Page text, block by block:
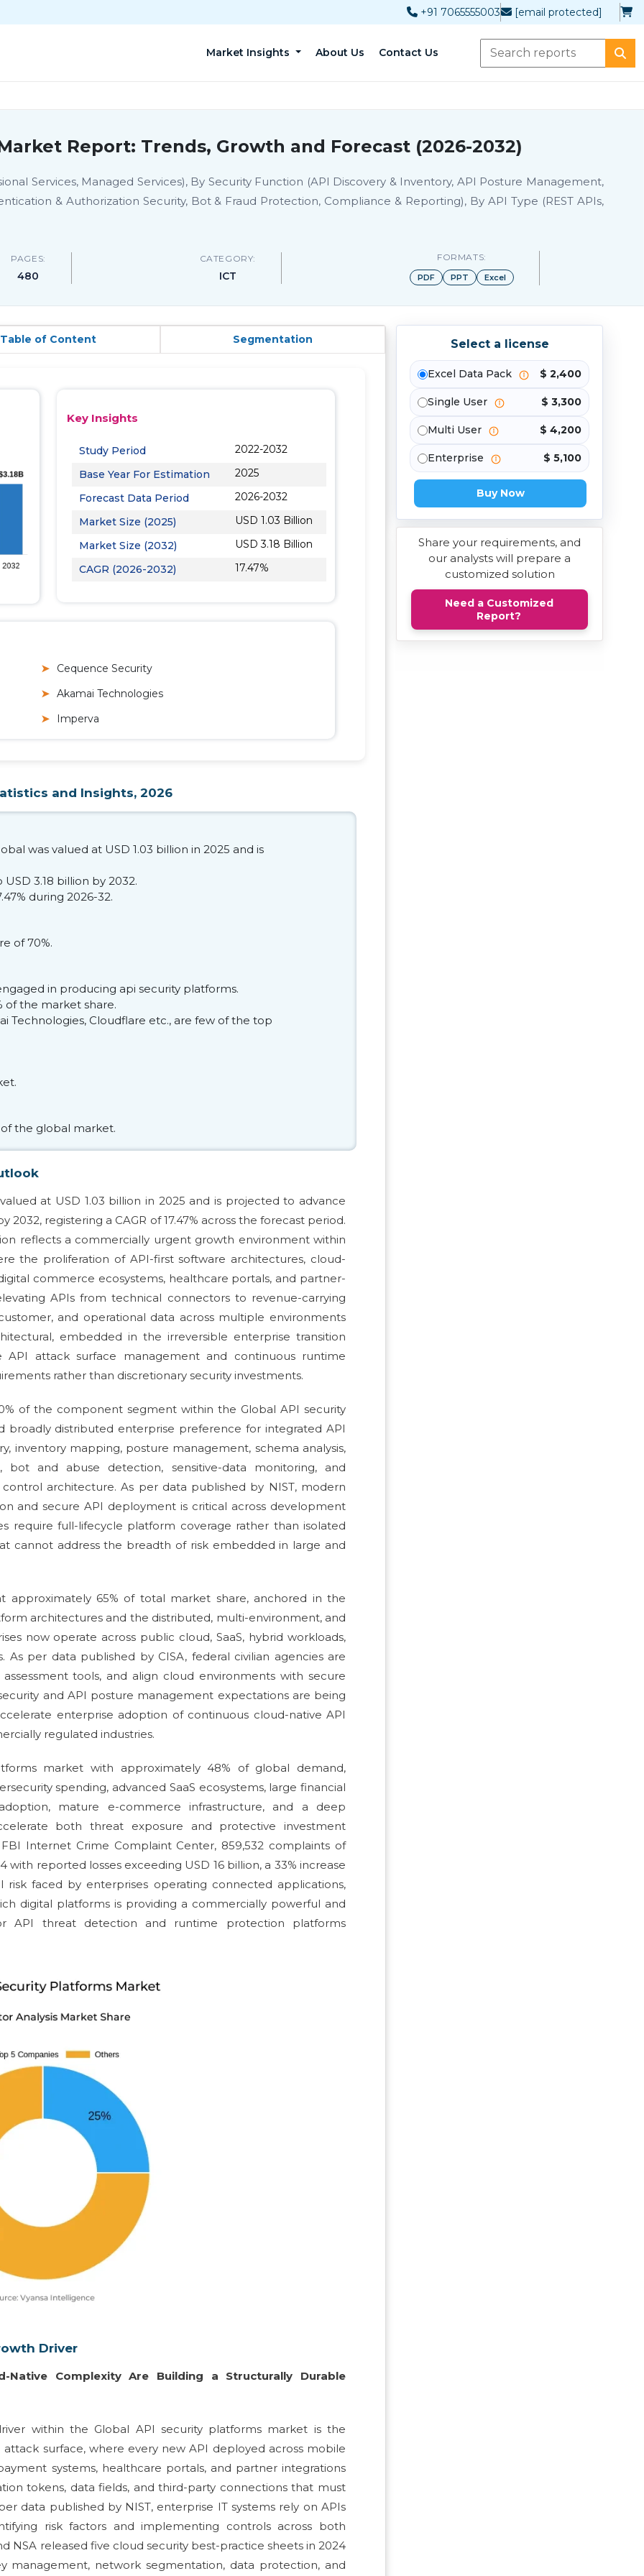
+91 7065555003 [email protected]
Market Insights About Us Contact Us
Report: Trends, Growth and Forecast (2026-2032)
Services, Managed Services), By Security Function (API Discovery & Inventory, API Posture Management,
& Authorization Security, Bot & Fraud Protection, Compliance & Reporting), By API Type (REST APIs,
PAGES:
480
CATEGORY:
ICT
FORMATS:
PDF PPT Excel
Table of Content Segmentation
Key Insights
Study Period
2022-2032
Base Year For Estimation
2025
Forecast Data Period
2026-2032
Market Size (2025)
USD 1.03 Billion
Market Size (2032)
USD 3.18 Billion
CAGR (2026-2032)
17.47%
Cequence Security
Akamai Technologies
Imperva
and Insights, 2026
was valued at USD 1.03 billion in 2025 and is
3.18 billion by 2032.
during 2026-32.
of 70%.
in producing api security platforms.
of the market share.
Technologies, Cloudflare etc., are few of the top
the global market.
at USD 1.03 billion in 2025 and is projected to advance
2032, registering a CAGR of 17.47% across the forecast period.
reflects a commercially urgent growth environment within
the proliferation of API-first software architectures, cloud-
commerce ecosystems, healthcare portals, and partner-
APIs from technical connectors to revenue-carrying
and operational data across multiple environments
embedded in the irreversible enterprise transition
attack surface management and continuous runtime
rather than discretionary security investments.
of the component segment within the Global API security
distributed enterprise preference for integrated API
inventory mapping, posture management, schema analysis,
bot and abuse detection, sensitive-data monitoring, and
architecture. As per data published by NIST, modern
and secure API deployment is critical across development
require full-lifecycle platform coverage rather than isolated
cannot address the breadth of risk embedded in large and
approximately 65% of total market share, anchored in the
architectures and the distributed, multi-environment, and
now operate across public cloud, SaaS, hybrid workloads,
As per data published by CISA, federal civilian agencies are
tools, and align cloud environments with secure
and API posture management expectations are being
enterprise adoption of continuous cloud-native API
regulated industries.
market with approximately 48% of global demand,
spending, advanced SaaS ecosystems, large financial
mature e-commerce infrastructure, and a deep
both threat exposure and protective investment
Internet Crime Complaint Center, 859,532 complaints of
reported losses exceeding USD 16 billion, a 33% increase
faced by enterprises operating connected applications,
digital platforms is providing a commercially powerful and
API threat detection and runtime protection platforms
Driver
Native Complexity Are Building a Structurally Durable
within the Global API security platforms market is the
surface, where every new API deployed across mobile
systems, healthcare portals, and partner integrations
tokens, data fields, and third-party connections that must
data published by NIST, enterprise IT systems rely on APIs
risk factors and implementing controls across both
NSA released five cloud security best-practice sheets in 2024
management, network segmentation, data protection, and
Select a license
Excel Data Pack $ 2,400
Single User $ 3,300
Multi User $ 4,200
Enterprise $ 5,100
Buy Now
Share your requirements, and
our analysts will prepare a
customized solution
Need a Customized
Report?